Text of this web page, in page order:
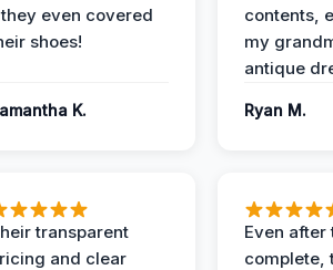
even covered
shoes!
K.
contents,
my
antique
Ryan M.
transparent
and clear
Even after
complete,